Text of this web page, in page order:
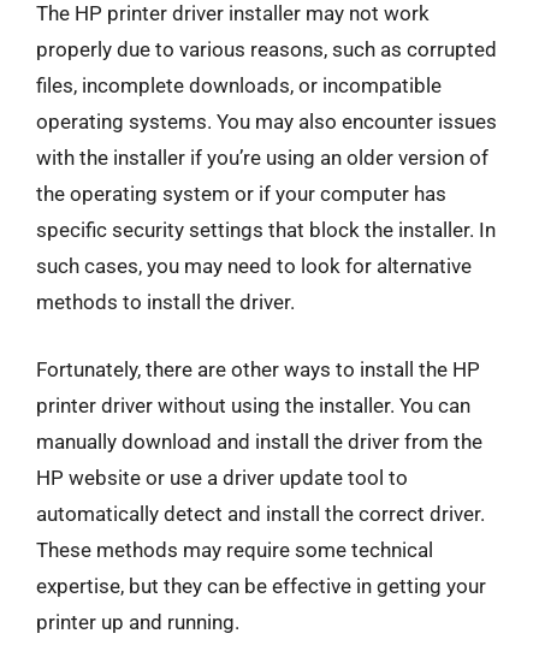
The HP printer driver installer may not work
properly due to various reasons, such as corrupted
files, incomplete downloads, or incompatible
operating systems. You may also encounter issues
with the installer if you’re using an older version of
the operating system or if your computer has
specific security settings that block the installer. In
such cases, you may need to look for alternative
methods to install the driver.
Fortunately, there are other ways to install the HP
printer driver without using the installer. You can
manually download and install the driver from the
HP website or use a driver update tool to
automatically detect and install the correct driver.
These methods may require some technical
expertise, but they can be effective in getting your
printer up and running.